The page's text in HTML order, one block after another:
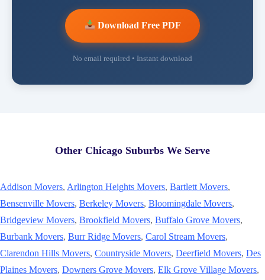
Download Free PDF
No email required • Instant download
Other Chicago Suburbs We Serve
Addison Movers, Arlington Heights Movers, Bartlett Movers,
Bensenville Movers, Berkeley Movers, Bloomingdale Movers,
Bridgeview Movers, Brookfield Movers, Buffalo Grove Movers,
Burbank Movers, Burr Ridge Movers, Carol Stream Movers,
Clarendon Hills Movers, Countryside Movers, Deerfield Movers, Des
Plaines Movers, Downers Grove Movers, Elk Grove Village Movers,